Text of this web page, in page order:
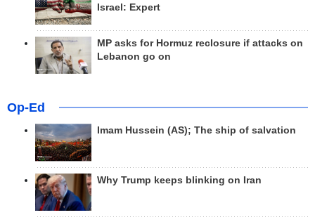
Israel: Expert
MP asks for Hormuz reclosure if attacks on
Lebanon go on
Op-Ed
Imam Hussein (AS); The ship of salvation
Why Trump keeps blinking on Iran